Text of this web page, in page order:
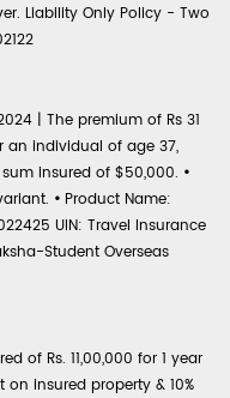
Liability Only Policy - Two
| The premium of Rs 31
an individual of age 37,
insured of $50,000. •
• Product Name:
UIN: Travel Insurance
Student Overseas
of Rs. 11,00,000 for 1 year
insured property & 10%